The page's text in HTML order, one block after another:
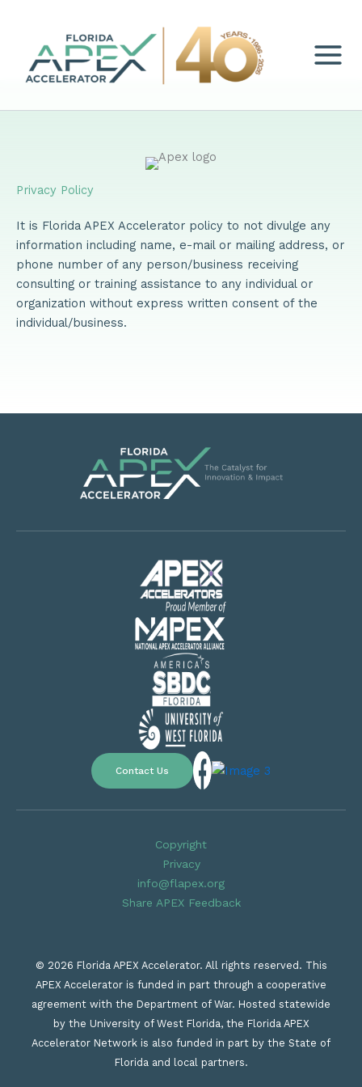
content
Privacy Policy
It is Florida APEX Accelerator policy to not divulge any
information including name, e-mail or mailing address, or
phone number of any person/business receiving
consulting or training assistance to any individual or
organization without express written consent of the
individual/business.
Contact Us
Copyright
Privacy
info@flapex.org
Share APEX Feedback
© 2026 Florida APEX Accelerator. All rights reserved. This
APEX Accelerator is funded in part through a cooperative
agreement with the Department of War. Hosted statewide
by the University of West Florida, the Florida APEX
Accelerator Network is also funded in part by the State of
Florida and local partners.